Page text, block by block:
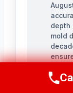
depth
mold